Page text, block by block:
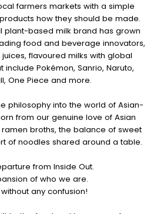
farmers markets with a simple
how they should be made.
plant-based milk brand has grown
food and beverage innovators,
flavoured milks with global
include Pokémon, Sanrio, Naruto,
One Piece and more.
philosophy into the world of Asian-
from our genuine love of Asian
broths, the balance of sweet
of noodles shared around a table.
from Inside Out.
of who we are.
any confusion!